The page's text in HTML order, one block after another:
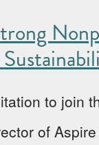
to join
of